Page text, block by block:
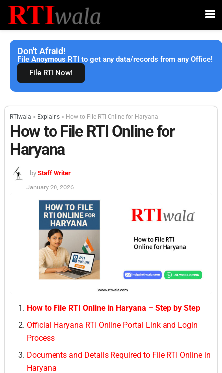
Don't Afraid!
File Anoymous RTI to get any data/records from any Office!
File RTI Now!
RTIwala > Explains > How to File RTI Online for Haryana
How to File RTI Online for
Haryana
by Staff Writer
January 20, 2026
How to File RTI Online in Haryana – Step by Step
Official Haryana RTI Online Portal Link and Login
Process
Documents and Details Required to File RTI Online in
Haryana